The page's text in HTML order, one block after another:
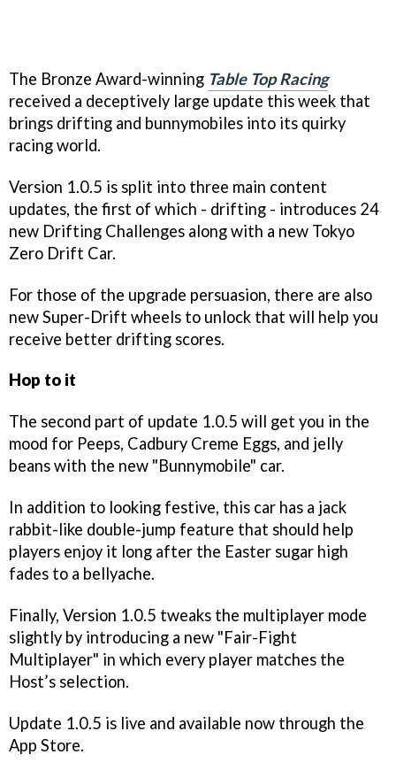
The Bronze Award-winning Table Top Racing
received a deceptively large update this week that
brings drifting and bunnymobiles into its quirky
racing world.
Version 1.0.5 is split into three main content
updates, the first of which - drifting - introduces 24
new Drifting Challenges along with a new Tokyo
Zero Drift Car.
For those of the upgrade persuasion, there are also
new Super-Drift wheels to unlock that will help you
receive better drifting scores.
Hop to it
The second part of update 1.0.5 will get you in the
mood for Peeps, Cadbury Creme Eggs, and jelly
beans with the new "Bunnymobile" car.
In addition to looking festive, this car has a jack
rabbit-like double-jump feature that should help
players enjoy it long after the Easter sugar high
fades to a bellyache.
Finally, Version 1.0.5 tweaks the multiplayer mode
slightly by introducing a new "Fair-Fight
Multiplayer" in which every player matches the
Host’s selection.
Update 1.0.5 is live and available now through the
App Store.